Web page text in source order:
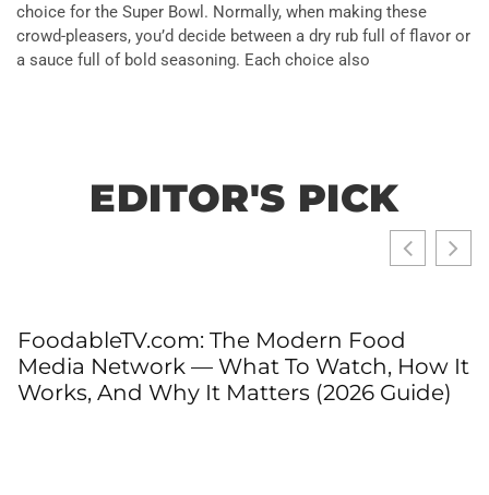
choice for the Super Bowl. Normally, when making these
crowd-pleasers, you’d decide between a dry rub full of flavor or
a sauce full of bold seasoning. Each choice also
EDITOR'S PICK
FoodableTV.com: The Modern Food
Media Network — What To Watch, How It
Works, And Why It Matters (2026 Guide)